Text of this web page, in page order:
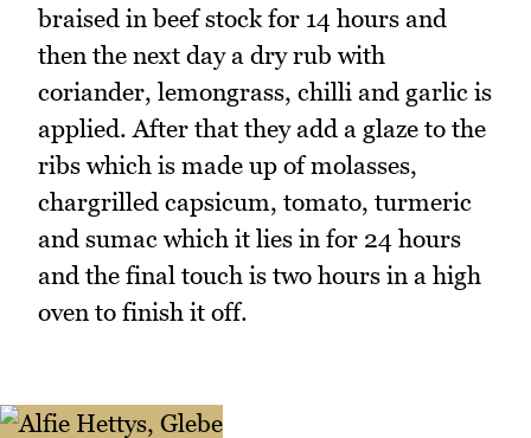
braised in beef stock for 14 hours and
then the next day a dry rub with
coriander, lemongrass, chilli and garlic is
applied. After that they add a glaze to the
ribs which is made up of molasses,
chargrilled capsicum, tomato, turmeric
and sumac which it lies in for 24 hours
and the final touch is two hours in a high
oven to finish it off.